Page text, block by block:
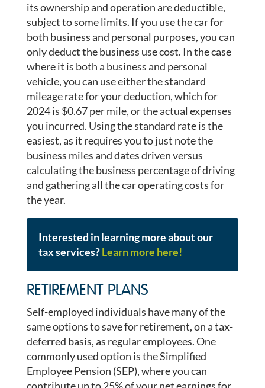
its ownership and operation are deductible,
subject to some limits. If you use the car for
both business and personal purposes, you can
only deduct the business use cost. In the case
where it is both a business and personal
vehicle, you can use either the standard
mileage rate for your deduction, which for
2024 is $0.67 per mile, or the actual expenses
you incurred. Using the standard rate is the
easiest, as it requires you to just note the
business miles and dates driven versus
calculating the business percentage of driving
and gathering all the car operating costs for
the year.
Interested in learning more about our
tax services?Learn more here!
RETIREMENT PLANS
Self-employed individuals have many of the
same options to save for retirement, on a tax-
deferred basis, as regular employees. One
commonly used option is the Simplified
Employee Pension (SEP), where you can